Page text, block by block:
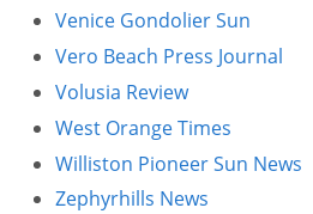
Venice Gondolier Sun
Vero Beach Press Journal
Volusia Review
West Orange Times
Williston Pioneer Sun News
Zephyrhills News